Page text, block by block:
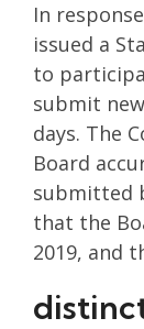
In
issued a
to
submit
days. The
Board
submitted
that the
2019, and